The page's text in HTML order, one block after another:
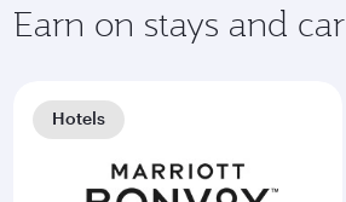
Earn on stays and
Hotels